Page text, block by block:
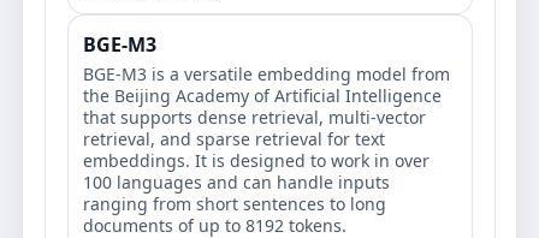
BGE-M3
BGE-M3 is a versatile embedding model from
the Beijing Academy of Artificial Intelligence
that supports dense retrieval, multi-vector
retrieval, and sparse retrieval for text
embeddings. It is designed to work in over
100 languages and can handle inputs
ranging from short sentences to long
documents of up to 8192 tokens.